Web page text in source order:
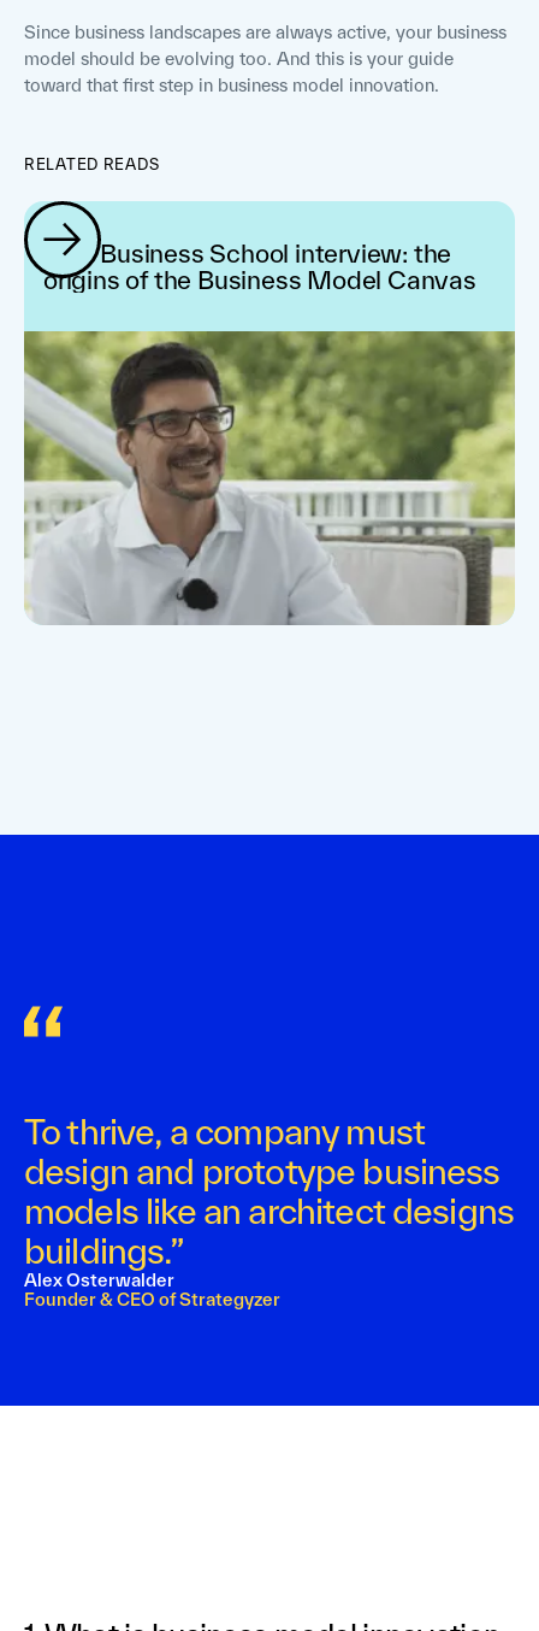
RELATED READS
IMD Business School interview: the
origins of the Business Model Canvas
Since business landscapes are always active, your business
model should be evolving too. And this is your guide
toward that first step in business model innovation.
To thrive, a company must
design and prototype business
models like an architect designs
buildings.”
Alex Osterwalder
Founder & CEO of Strategyzer